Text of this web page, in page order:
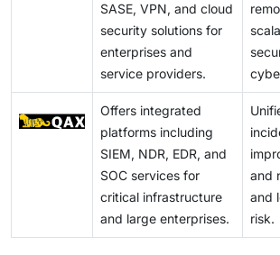
SASE, VPN, and cloud
security solutions for
enterprises and
service providers.
Offers integrated
platforms including
SIEM, NDR, EDR, and
SOC services for
critical infrastructure
and large enterprises.
and
and
risk.